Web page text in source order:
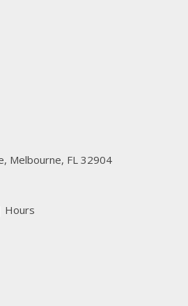
Melbourne, FL 32904
Hours